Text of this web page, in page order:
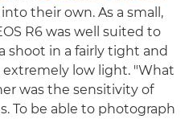
their own. As a small,
R6 was well suited to
shoot in a fairly tight and
low light. "What
was the sensitivity of
To be able to photograph